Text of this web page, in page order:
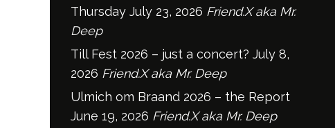
Thursday July 23, 2026 Friend.X aka Mr.
Deep
Till Fest 2026 – just a concert? July 8,
2026 Friend.X aka Mr. Deep
Ulmich om Braand 2026 – the Report
June 19, 2026 Friend.X aka Mr. Deep